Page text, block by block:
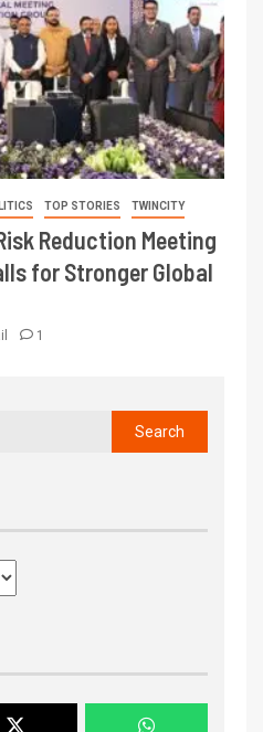
TOP STORIES TWINCITY
Reduction Meeting
for Stronger Global
1